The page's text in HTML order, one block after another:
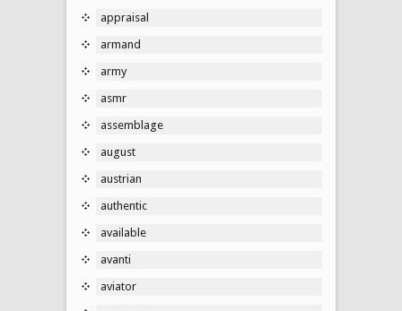
appraisal
armand
army
asmr
assemblage
august
austrian
authentic
available
avanti
aviator